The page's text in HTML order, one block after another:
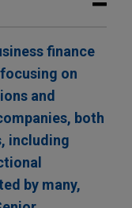
finance
on
and
both
including
by many,